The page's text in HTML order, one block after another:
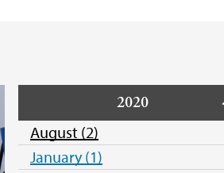
2020
August (2)
January (1)